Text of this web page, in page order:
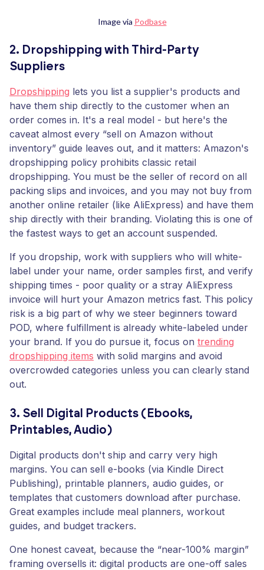
Image via Podbase
2. Dropshipping with Third-Party
Suppliers
Dropshipping lets you list a supplier's products and
have them ship directly to the customer when an
order comes in. It's a real model - but here's the
caveat almost every “sell on Amazon without
inventory” guide leaves out, and it matters: Amazon's
dropshipping policy prohibits classic retail
dropshipping. You must be the seller of record on all
packing slips and invoices, and you may not buy from
another online retailer (like AliExpress) and have them
ship directly with their branding. Violating this is one of
the fastest ways to get an account suspended.
If you dropship, work with suppliers who will white-
label under your name, order samples first, and verify
shipping times - poor quality or a stray AliExpress
invoice will hurt your Amazon metrics fast. This policy
risk is a big part of why we steer beginners toward
POD, where fulfillment is already white-labeled under
your brand. If you do pursue it, focus on trending
dropshipping items with solid margins and avoid
overcrowded categories unless you can clearly stand
out.
3. Sell Digital Products (Ebooks,
Printables, Audio)
Digital products don't ship and carry very high
margins. You can sell e-books (via Kindle Direct
Publishing), printable planners, audio guides, or
templates that customers download after purchase.
Great examples include meal planners, workout
guides, and budget trackers.
One honest caveat, because the “near-100% margin”
framing oversells it: digital products are one-off sales